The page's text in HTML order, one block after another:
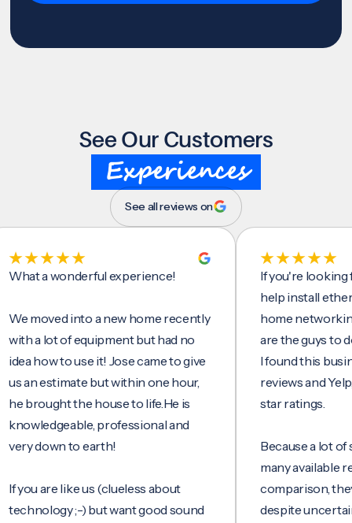
See Our Customers
Experiences
See all reviews on
a wonderful experience!
into a new home recently
lot of equipment but had no
to use it! Jose came to give
estimate but within one hour,
the house to life.He is
professional and
down to earth!
are like us (clueless about
;-) but want good sound
If you're looking for
help install ethernet
home networking/
are the guys to do it.
I found this business
reviews and Yelp,
star ratings.
Because a lot of
many available
comparison, they
despite uncertainty.